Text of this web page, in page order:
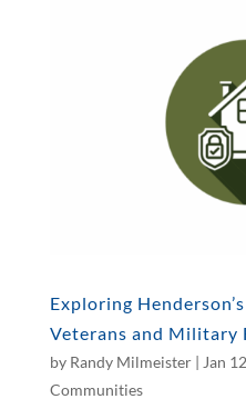
Exploring
Veterans and Military
by Randy Milmeister| Jan
Communities